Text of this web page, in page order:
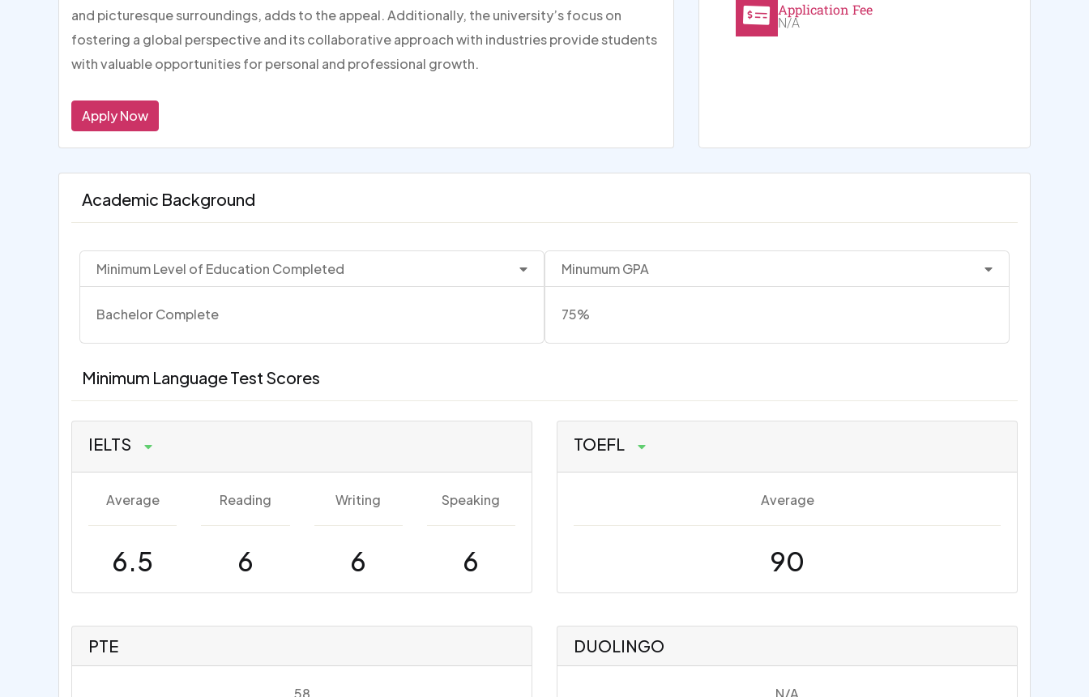
and picturesque surroundings, adds to the appeal. Additionally, the university’s focus on
fostering a global perspective and its collaborative approach with industries provide students
with valuable opportunities for personal and professional growth.
Apply Now
Application Fee
N/A
Academic Background
Minimum Level of Education Completed
Bachelor Complete
Minumum GPA
75%
Minimum Language Test Scores
IELTS
Average
6.5
Reading
6
Writing
6
Speaking
6
TOEFL
Average
90
PTE
58
DUOLINGO
N/A